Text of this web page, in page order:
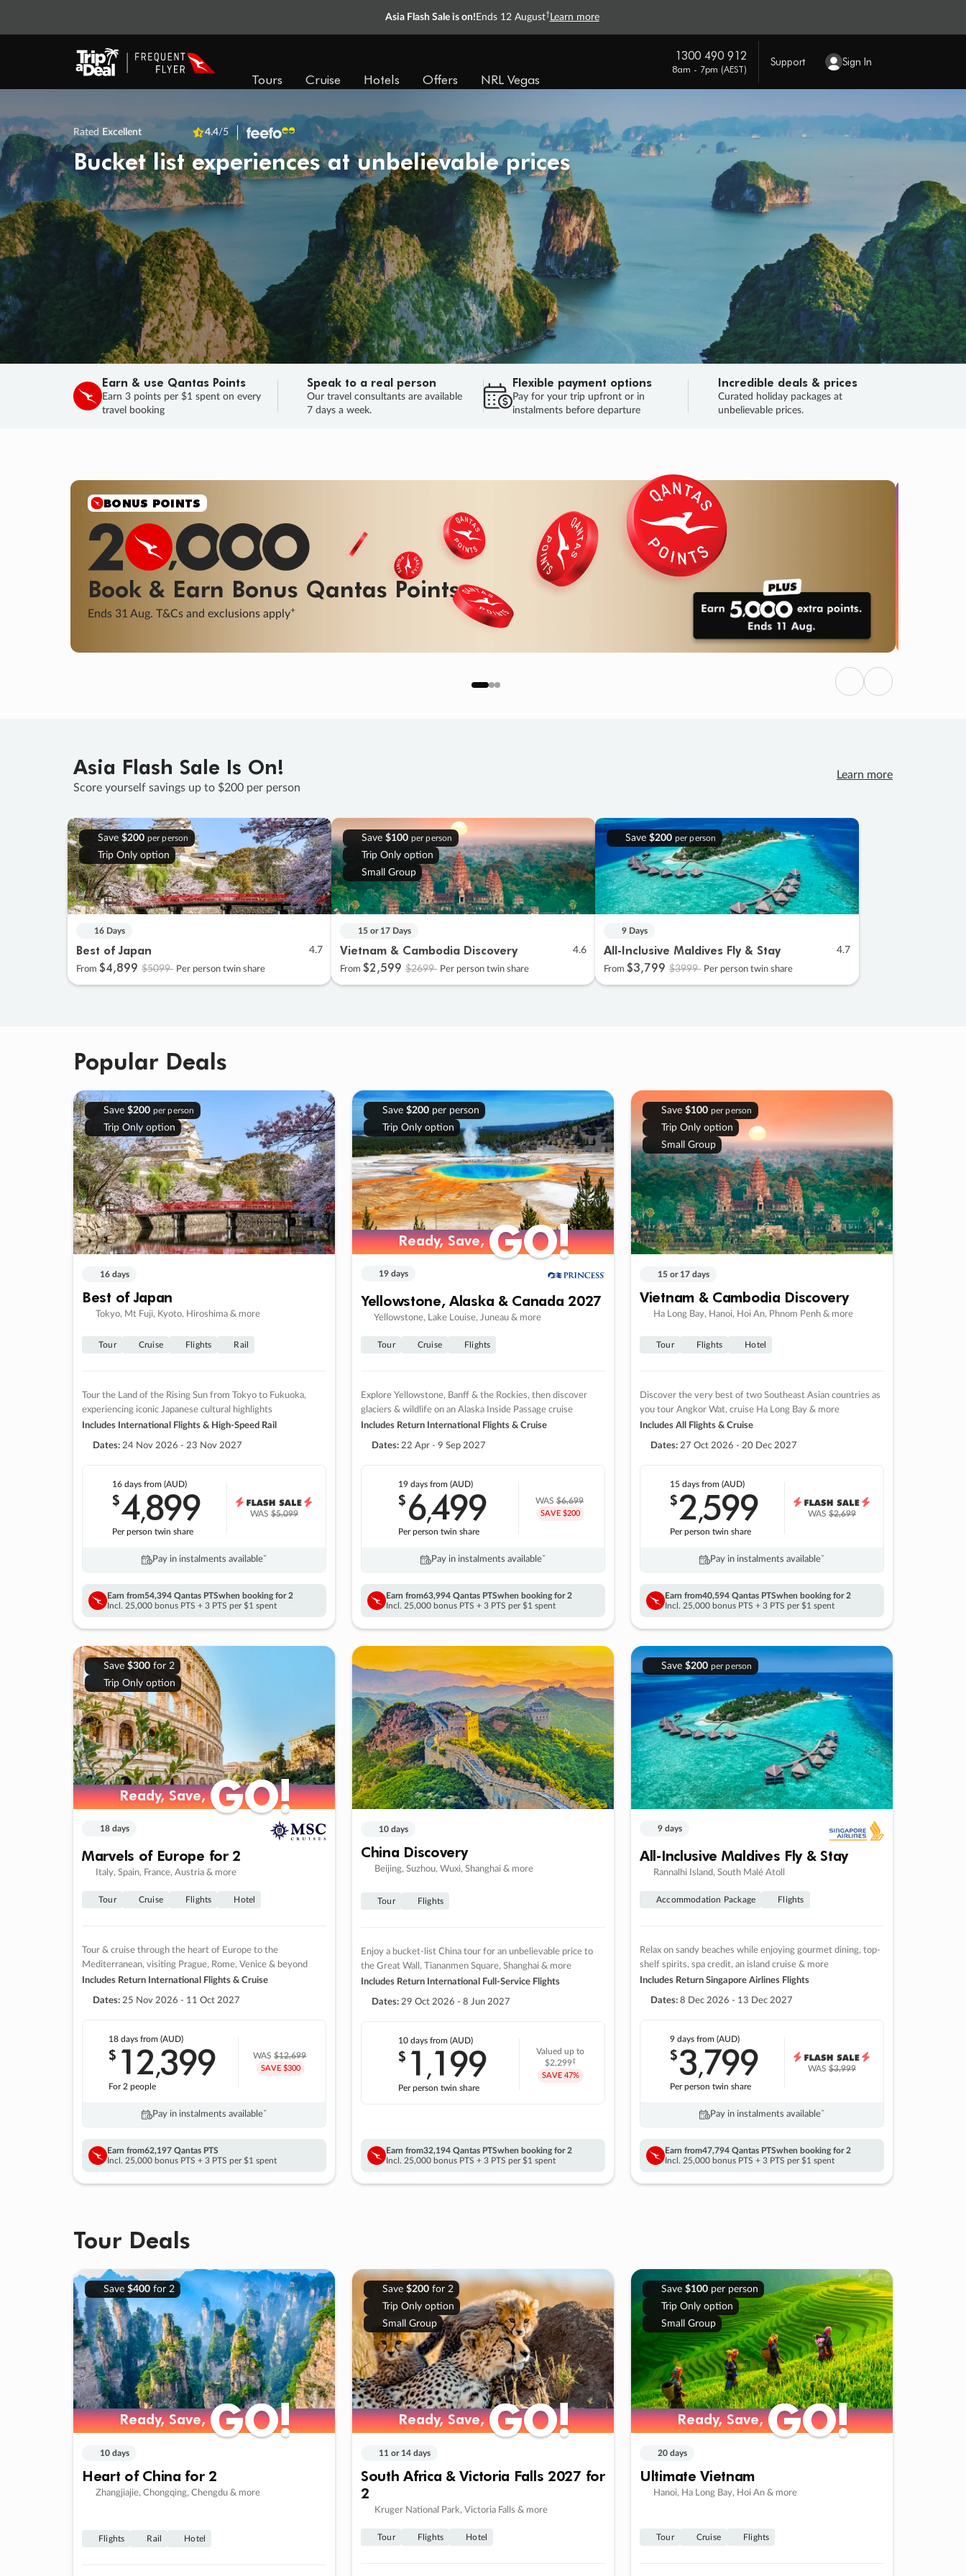
Asia Flash Sale is on! Ends 12 August† Learn more
Tours Cruise Hotels Offers NRL Vegas
1300 490 912
8am - 7pm (AEST)
Support Sign In
Rated Excellent 4.4/5
Bucket list experiences at unbelievable prices
Earn & use Qantas Points
Earn 3 points per $1 spent on every
travel booking
Speak to a real person
Our travel consultants are available
7 days a week.
Flexible payment options
Pay for your trip upfront or in
instalments before departure
Incredible deals & prices
Curated holiday packages at
unbelievable prices.
SALE
Final savings on now! Sale ends 11 Aug.
Learn More
SALEENDS 02
DAYS
: 20
HOURS
: 33 : 50
SECS
HURRY, FINAL DAYS
Previous
Next
Asia Flash Sale Is On!
Score yourself savings up to $200 per person
Learn more
Save $200 per person
Trip Only option
16 Days
Best of Japan 4.7
From $4,899 $5099 Per person twin share
Save $100 per person
Trip Only option
Small Group
15 or 17 Days
Vietnam & Cambodia Discovery 4.6
From $2,599 $2699 Per person twin share
Save $200 per person
9 Days
All-Inclusive Maldives Fly & Stay 4.7
From $3,799 $3999 Per person twin share
Popular Deals
Save $200 per person
Trip Only option
16 days
Best of Japan
Tokyo, Mt Fuji, Kyoto, Hiroshima & more
Tour Cruise Flights Rail
Tour the Land of the Rising Sun from Tokyo to Fukuoka,
experiencing iconic Japanese cultural highlights
Includes International Flights & High-Speed Rail
Dates: 24 Nov 2026 - 23 Nov 2027
16 daysfrom (AUD)
$4,899
Per person twin share
WAS$5,099
Pay in instalments availableˇ
Earn from54,394 Qantas PTSwhen booking for 2
Incl. 25,000 bonus PTS + 3 PTS per $1 spent
Save $200per person
Trip Only option
Ready, Save,GO!
Ready, Save,GO!
19 days
Yellowstone, Alaska & Canada 2027
Yellowstone, Lake Louise, Juneau & more
Tour Cruise Flights
Explore Yellowstone, Banff & the Rockies, then discover
glaciers & wildlife on an Alaska Inside Passage cruise
Includes Return International Flights & Cruise
Dates: 22 Apr - 9 Sep 2027
19 days from (AUD)
$6,499
Per person twin share
WAS$6,699
SAVE $200
Pay in instalments availableˇ
Earn from63,994 Qantas PTSwhen booking for 2
Incl. 25,000 bonus PTS + 3 PTS per $1 spent
Save $100 per person
Trip Only option
Small Group
15 or 17 days
Vietnam & Cambodia Discovery
Ha Long Bay, Hanoi, Hoi An, Phnom Penh & more
Tour Flights Hotel
Discover the very best of two Southeast Asian countries as
you tour Angkor Wat, cruise Ha Long Bay & more
Includes All Flights & Cruise
Dates: 27 Oct 2026 - 20 Dec 2027
15 daysfrom (AUD)
$2,599
Per person twin share
WAS$2,699
Pay in instalments availableˇ
Earn from40,594 Qantas PTSwhen booking for 2
Incl. 25,000 bonus PTS + 3 PTS per $1 spent
Save $300for 2
Trip Only option
Ready, Save,GO!
Ready, Save,GO!
18 days
Marvels of Europe for 2
Italy, Spain, France, Austria & more
Tour Cruise Flights Hotel
Tour & cruise through the heart of Europe to the
Mediterranean, visiting Prague, Rome, Venice & beyond
Includes Return International Flights & Cruise
Dates: 25 Nov 2026 - 11 Oct 2027
18 daysfrom (AUD)
$ 12,399
For 2 people
WAS$12,699
SAVE $300
Pay in instalments availableˇ
Earn from62,197 Qantas PTS
Incl. 25,000 bonus PTS + 3 PTS per $1 spent
10 days
China Discovery
Beijing, Suzhou, Wuxi, Shanghai & more
Tour Flights
Enjoy a bucket-list China tour for an unbelievable price to
the Great Wall, Tiananmen Square, Shanghai & more
Includes Return International Full-Service Flights
Dates: 29 Oct 2026 - 8 Jun 2027
10 daysfrom (AUD)
$ 1 ,199
Per person twin share
Valued up to
$2,299‡
SAVE 47%
Earn from32,194 Qantas PTSwhen booking for 2
Incl. 25,000 bonus PTS + 3 PTS per $1 spent
Save $200 per person
9 days
All-Inclusive Maldives Fly & Stay
Rannalhi Island, South Malé Atoll
Accommodation Package Flights
Relax on sandy beaches while enjoying gourmet dining, top-
shelf spirits, spa credit, an island cruise & more
Includes Return Singapore Airlines Flights
Dates: 8 Dec 2026 - 13 Dec 2027
9 daysfrom (AUD)
$3,799
Per person twin share
WAS$3,999
Pay in instalments availableˇ
Earn from47,794 Qantas PTSwhen booking for 2
Incl. 25,000 bonus PTS + 3 PTS per $1 spent
Tour Deals
Save $400for 2
Ready, Save,GO!
Ready, Save,GO!
10 days
Heart of China for 2
Zhangjiajie, Chongqing, Chengdu & more
Flights Rail Hotel
Save $200for 2
Trip Only option
Small Group
Ready, Save,GO!
Ready, Save,GO!
11 or 14 days
South Africa & Victoria Falls 2027 for
2
Kruger National Park, Victoria Falls & more
Tour Flights Hotel
Save $100per person
Trip Only option
Small Group
Ready, Save,GO!
Ready, Save,GO!
20 days
Ultimate Vietnam
Hanoi, Ha Long Bay, Hoi An & more
Tour Cruise Flights